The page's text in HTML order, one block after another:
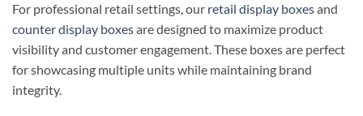
For professional retail settings, our retail display boxesand
counter display boxesare designed to maximize product
visibility and customer engagement. These boxes are perfect
for showcasing multiple units while maintaining brand
integrity.